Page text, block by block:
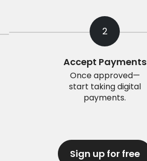
2
Accept Payments
Once approved—
start taking digital
payments.
Sign up for free